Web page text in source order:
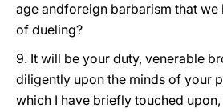
age andforeign barbarism that we
of dueling?
9. It will be your duty, venerable
diligently upon the minds of your
which I have briefly touched